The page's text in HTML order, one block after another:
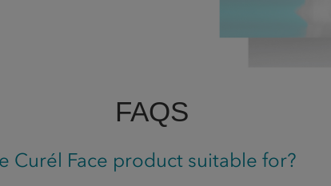
FAQS
Curél Face product suitable for?